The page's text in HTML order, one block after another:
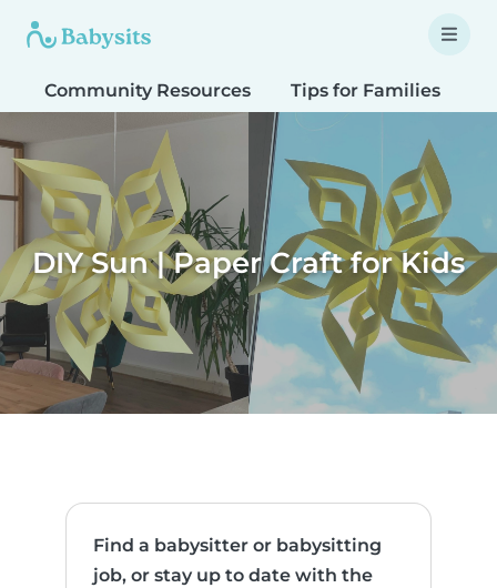
Community Resources Tips for Families
DIY Sun | Paper Craft for Kids
Find a babysitter or babysitting
job, or stay up to date with the